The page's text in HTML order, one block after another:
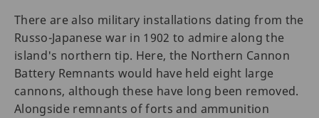
There are also military installations dating from the
Russo-Japanese war in 1902 to admire along the
island's northern tip. Here, the Northern Cannon
Battery Remnants would have held eight large
cannons, although these have long been removed.
Alongside remnants of forts and ammunition